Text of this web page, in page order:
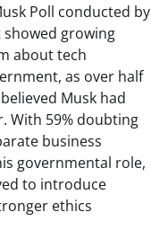
Poll conducted by
showed growing
about tech
as over half
Musk had
With 59% doubting
business
governmental role,
to introduce
ethics